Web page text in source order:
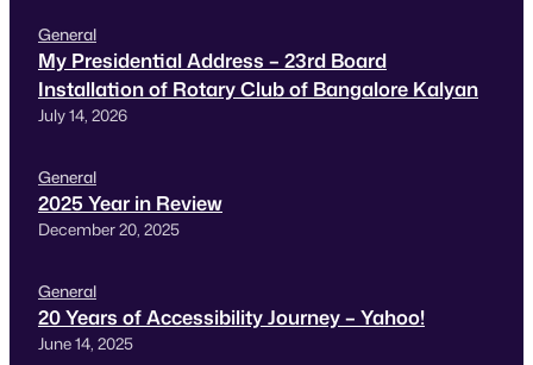
General
My Presidential Address – 23rd Board
Installation of Rotary Club of Bangalore Kalyan
July 14, 2026
General
2025 Year in Review
December 20, 2025
General
20 Years of Accessibility Journey – Yahoo!
June 14, 2025